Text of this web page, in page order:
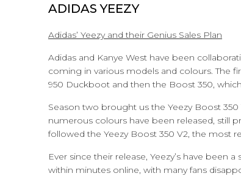
ADIDAS YEEZY
Adidas’ Yeezy and their Genius Sales Plan
Adidas and Kanye West have been
coming in various models and colours. The
950 Duckboot and then the Boost 350, which
Season two brought us the Yeezy Boost
numerous colours have been released, still
followed the Yeezy Boost 350 V2, the most
Ever since their release, Yeezy’s have been
within minutes online, with many fans